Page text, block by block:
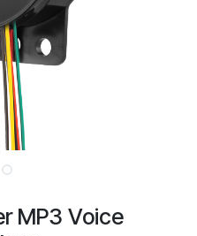
MP3 Voice